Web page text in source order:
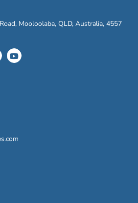
Mooloolaba, QLD, Australia, 4557